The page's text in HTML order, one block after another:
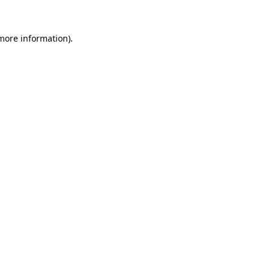
information).